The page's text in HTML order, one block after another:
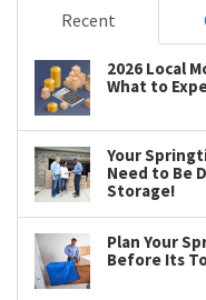
Recent
2026 Local
What to
Your
Need to Be
Storage!
Plan Your
Before Its